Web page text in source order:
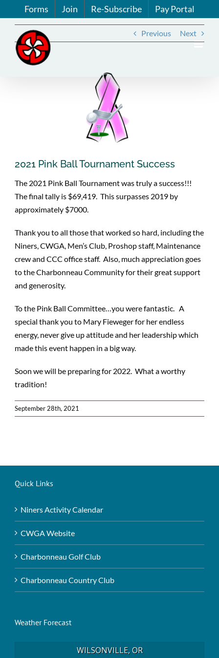
to
content
Forms Join Re-Subscribe Pay Portal
Previous Next
2021 Pink Ball Tournament Success
The 2021 Pink Ball Tournament was truly a success!!!
The final tally is $69,419. This surpasses 2019 by
approximately $7000.
Thank you to all those that worked so hard, including the
Niners, CWGA, Men’s Club, Proshop staff, Maintenance
crew and CCC office staff. Also, much appreciation goes
to the Charbonneau Community for their great support
and generosity.
To the Pink Ball Committee…you were fantastic. A
special thank you to Mary Fieweger for her endless
energy, never give up attitude and her leadership which
made this event happen in a big way.
Soon we will be preparing for 2022. What a worthy
tradition!
September 28th, 2021
Quick Links
Niners Activity Calendar
CWGA Website
Charbonneau Golf Club
Charbonneau Country Club
Weather Forecast
WILSONVILLE, OR